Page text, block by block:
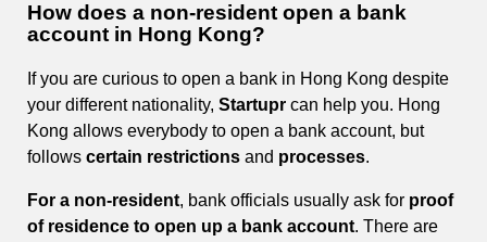
How does a non-resident open a bank
account in Hong Kong?
If you are curious to open a bank in Hong Kong despite
your different nationality, Startupr can help you. Hong
Kong allows everybody to open a bank account, but
follows certain restrictions and processes.
For a non-resident, bank officials usually ask for proof
of residence to open up a bank account. There are